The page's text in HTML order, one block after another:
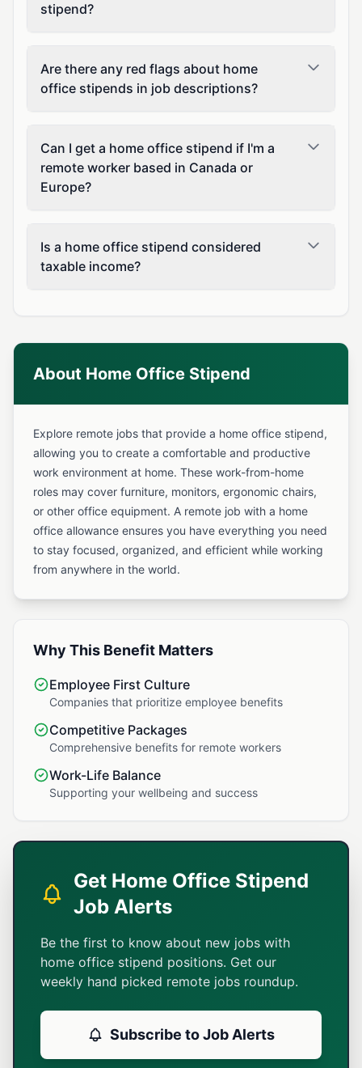
stipend?
Are there any red flags about home
office stipends in job descriptions?
Can I get a home office stipend if I'm a
remote worker based in Canada or
Europe?
Is a home office stipend considered
taxable income?
About Home Office Stipend
Explore remote jobs that provide a home office stipend,
allowing you to create a comfortable and productive
work environment at home. These work-from-home
roles may cover furniture, monitors, ergonomic chairs,
or other office equipment. A remote job with a home
office allowance ensures you have everything you need
to stay focused, organized, and efficient while working
from anywhere in the world.
Why This Benefit Matters
Employee First Culture
Companies that prioritize employee benefits
Competitive Packages
Comprehensive benefits for remote workers
Work-Life Balance
Supporting your wellbeing and success
Get Home Office Stipend
Job Alerts
Be the first to know about new jobs with
home office stipend positions. Get our
weekly hand picked remote jobs roundup.
Subscribe to Job Alerts